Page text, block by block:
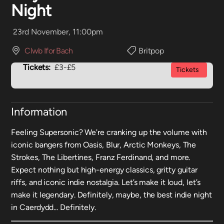
Night
23rd November, 11:00pm
Clwb Ifor Bach
Britpop
Tickets: £3-£5 Tickets
Information
Feeling Supersonic? We're cranking up the volume with
iconic bangers from Oasis, Blur, Arctic Monkeys, The
Strokes, The Libertines, Franz Ferdinand, and more.
Expect nothing but high-energy classics, gritty guitar
riffs, and iconic indie nostalgia. Let’s make it loud, let’s
make it legendary. Definitely, maybe, the best indie night
in Caerdydd... Definitely.